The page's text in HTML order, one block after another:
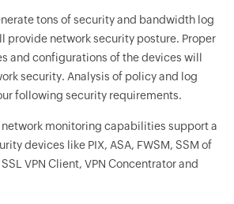
tons of security and bandwidth log
provide network security posture. Proper
and configurations of the devices will
security. Analysis of policy and log
following security requirements.
network monitoring capabilities support a
devices like PIX, ASA, FWSM, SSM of
VPN Client, VPN Concentrator and